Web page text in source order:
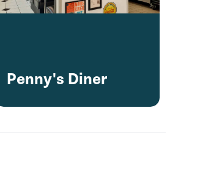
Penny's Diner